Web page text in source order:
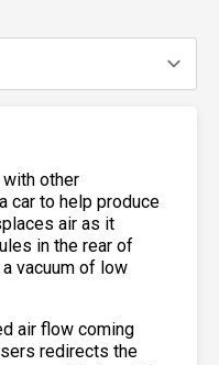
other
car to help produce
air as it
in the rear of
vacuum of low
air flow coming
redirects the